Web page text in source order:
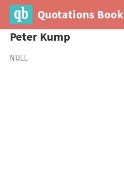
Quotations Book
Peter Kump
NULL